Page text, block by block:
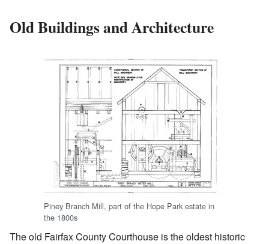
Old Buildings and Architecture
Piney Branch Mill, part of the Hope Park estate in
the 1800s
The old Fairfax County Courthouse is the oldest historic